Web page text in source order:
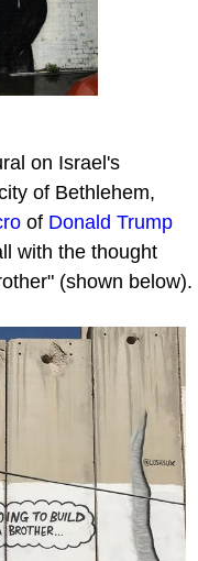
on Israel's
of Bethlehem,
of Donald Trump
with the thought
(shown below).